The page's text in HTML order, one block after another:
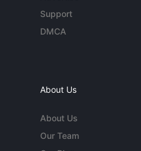
Support
DMCA
About Us
About Us
Our Team